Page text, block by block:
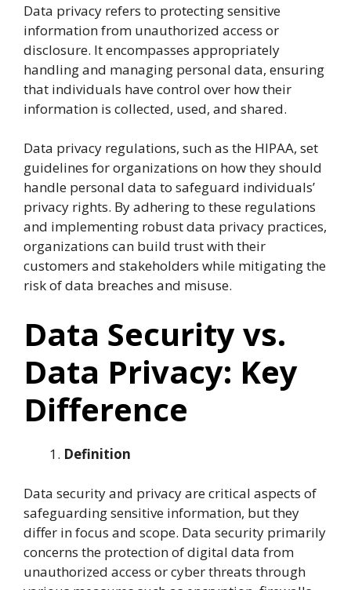
Data privacy refers to protecting sensitive
information from unauthorized access or
disclosure. It encompasses appropriately
handling and managing personal data, ensuring
that individuals have control over how their
information is collected, used, and shared.
Data privacy regulations, such as the HIPAA, set
guidelines for organizations on how they should
handle personal data to safeguard individuals’
privacy rights. By adhering to these regulations
and implementing robust data privacy practices,
organizations can build trust with their
customers and stakeholders while mitigating the
risk of data breaches and misuse.
Data Security vs.
Data Privacy: Key
Difference
Definition
Data security and privacy are critical aspects of
safeguarding sensitive information, but they
differ in focus and scope. Data security primarily
concerns the protection of digital data from
unauthorized access or cyber threats through